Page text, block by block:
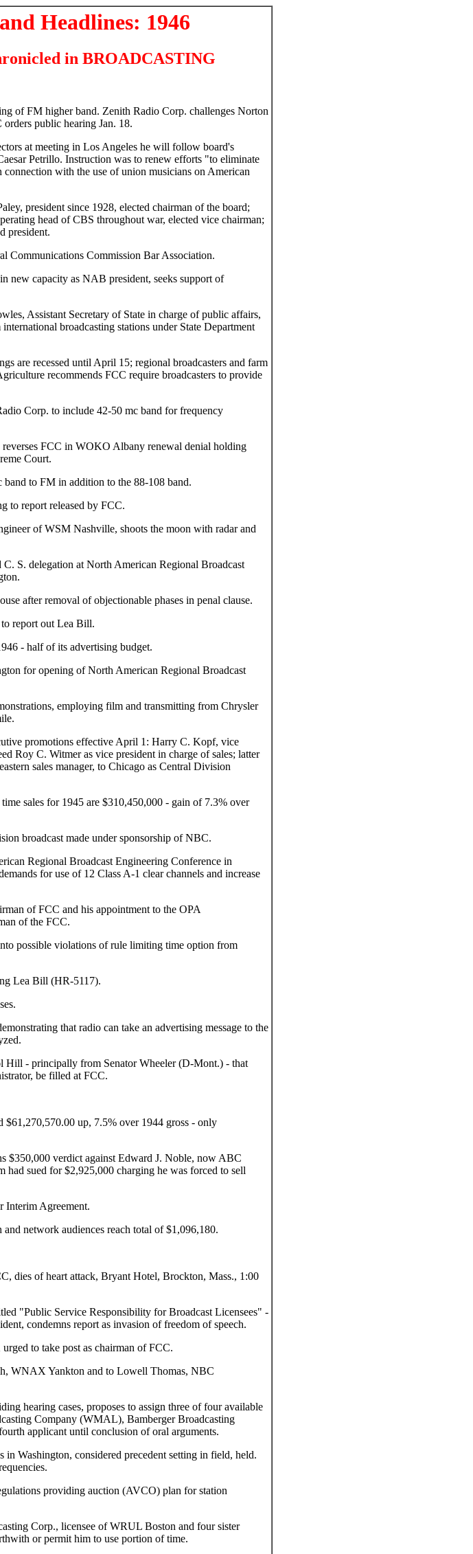
Headlines: 1946
in BROADCASTING
of FM higher band. Zenith Radio Corp. challenges Norton
public hearing Jan. 18.
at meeting in Los Angeles he will follow board's
Petrillo. Instruction was to renew efforts "to eliminate
with the use of union musicians on American
president since 1928, elected chairman of the board;
head of CBS throughout war, elected vice chairman;
president.
Communications Commission Bar Association.
new capacity as NAB president, seeks support of
Assistant Secretary of State in charge of public affairs,
broadcasting stations under State Department
are recessed until April 15; regional broadcasters and farm
recommends FCC require broadcasters to provide
Corp. to include 42-50 mc band for frequency
FCC in WOKO Albany renewal denial holding
Court.
to FM in addition to the 88-108 band.
to report released by FCC.
of WSM Nashville, shoots the moon with radar and
S. delegation at North American Regional Broadcast
after removal of objectionable phases in penal clause.
report out Lea Bill.
- half of its advertising budget.
for opening of North American Regional Broadcast
employing film and transmitting from Chrysler
promotions effective April 1: Harry C. Kopf, vice
Roy C. Witmer as vice president in charge of sales; latter
sales manager, to Chicago as Central Division
sales for 1945 are $310,450,000 - gain of 7.3% over
broadcast made under sponsorship of NBC.
Regional Broadcast Engineering Conference in
for use of 12 Class A-1 clear channels and increase
of FCC and his appointment to the OPA
of the FCC.
possible violations of rule limiting time option from
Lea Bill (HR-5117).
that radio can take an advertising message to the
Hill - principally from Senator Wheeler (D-Mont.) - that
be filled at FCC.
$61,270,570.00 up, 7.5% over 1944 gross - only
verdict against Edward J. Noble, now ABC
sued for $2,925,000 charging he was forced to sell
Interim Agreement.
network audiences reach total of $1,096,180.
dies of heart attack, Bryant Hotel, Brockton, Mass., 1:00
"Public Service Responsibility for Broadcast Licensees" -
condemns report as invasion of freedom of speech.
to take post as chairman of FCC.
WNAX Yankton and to Lowell Thomas, NBC
hearing cases, proposes to assign three of four available
Company (WMAL), Bamberger Broadcasting
applicant until conclusion of oral arguments.
Washington, considered precedent setting in field, held.
providing auction (AVCO) plan for station
Corp., licensee of WRUL Boston and four sister
or permit him to use portion of time.